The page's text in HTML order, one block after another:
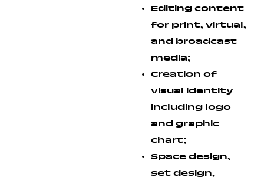
Editing content
for print, virtual,
and broadcast
media;
Creation of
visual identity
including logo
and graphic
chart;
Space design,
set design,